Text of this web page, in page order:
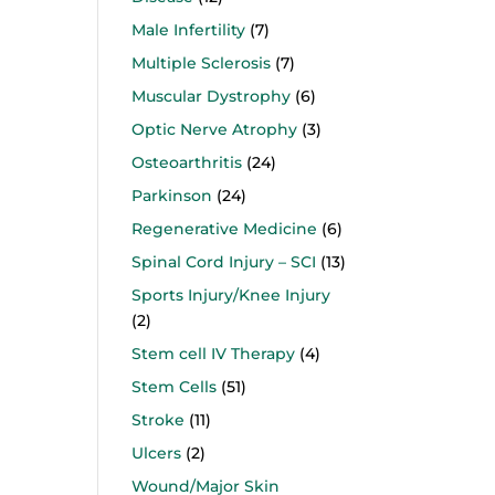
Male Infertility (7)
Multiple Sclerosis (7)
Muscular Dystrophy (6)
Optic Nerve Atrophy (3)
Osteoarthritis (24)
Parkinson (24)
Regenerative Medicine (6)
Spinal Cord Injury – SCI (13)
Sports Injury/Knee Injury
(2)
Stem cell IV Therapy (4)
Stem Cells (51)
Stroke (11)
Ulcers (2)
Wound/Major Skin